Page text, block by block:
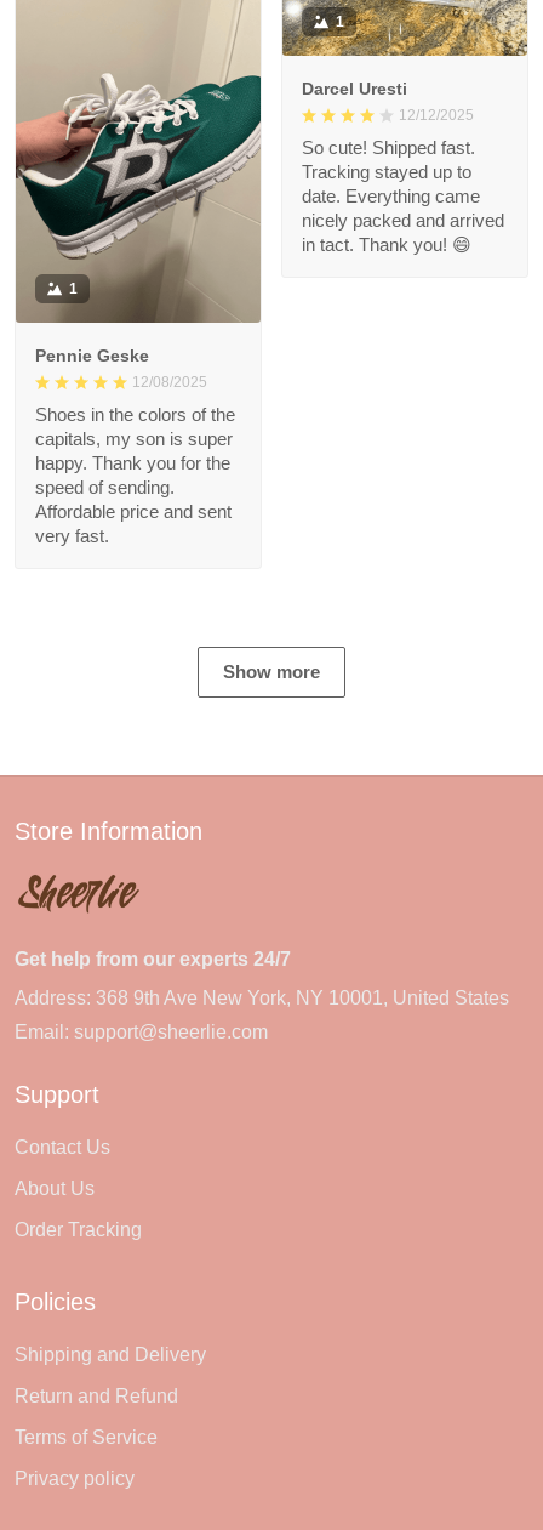
1
Darcel Uresti
12/12/2025
So cute! Shipped fast.
Tracking stayed up to
date. Everything came
nicely packed and arrived
in tact. Thank you! 😄
1
Pennie Geske
12/08/2025
Shoes in the colors of the
capitals, my son is super
happy. Thank you for the
speed of sending.
Affordable price and sent
very fast.
Show more
Store Information
Get help from our experts 24/7
Address: 368 9th Ave New York, NY 10001, United States
Email: support@sheerlie.com
Support
Contact Us
About Us
Order Tracking
Policies
Shipping and Delivery
Return and Refund
Terms of Service
Privacy policy